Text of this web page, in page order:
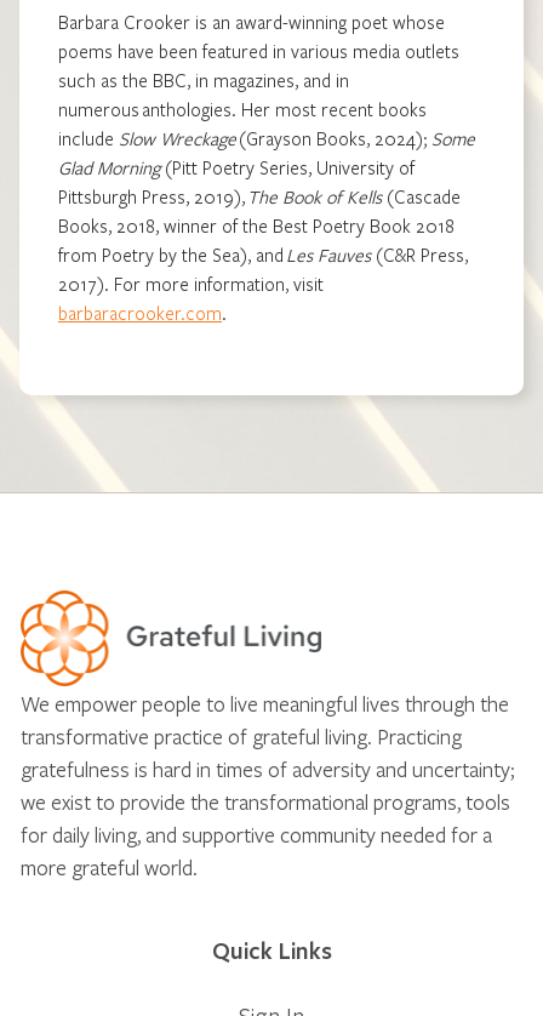
Barbara Crooker is an award-winning poet whose
poems have been featured in various media outlets
such as the BBC, in magazines, and in
numerous anthologies. Her most recent books
include Slow Wreckage(Grayson Books, 2024); Some
Glad Morning(Pitt Poetry Series, University of
Pittsburgh Press, 2019), The Book of Kells(Cascade
Books, 2018, winner of the Best Poetry Book 2018
from Poetry by the Sea), and Les Fauves(C&R Press,
2017). For more information, visit
barbaracrooker.com.
We empower people to live meaningful lives through the
transformative practice of grateful living. Practicing
gratefulness is hard in times of adversity and uncertainty;
we exist to provide the transformational programs, tools
for daily living, and supportive community needed for a
more grateful world.
Quick Links